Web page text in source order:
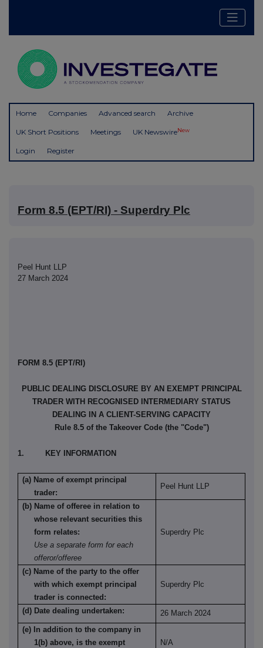
Home Companies Advanced search Archive
UK Short Positions Meetings UK NewswireNew
Login Register
Form 8.5 (EPT/RI) - Superdry Plc
Peel Hunt LLP
27 March 2024
FORM 8.5 (EPT/RI)
PUBLIC DEALING DISCLOSURE BY AN EXEMPT PRINCIPAL
TRADER WITH RECOGNISED INTERMEDIARY STATUS
DEALING IN A CLIENT-SERVING CAPACITY
Rule 8.5 of the Takeover Code (the "Code")
1. KEY INFORMATION
(a) Name of exempt principal
trader:
Peel Hunt LLP
(b) Name of offeree in relation to
whose relevant securities this
form relates:
Use a separate form for each
offeror/offeree
Superdry Plc
(c) Name of the party to the offer
with which exempt principal
trader is connected:
Superdry Plc
(d) Date dealing undertaken:
26 March 2024
(e) In addition to the company in
1(b) above, is the exempt
N/A